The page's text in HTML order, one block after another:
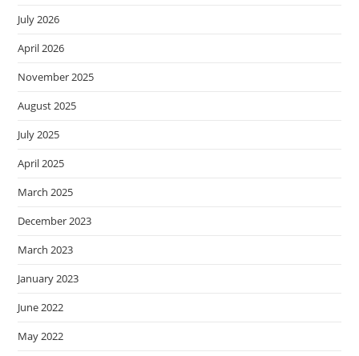
July 2026
April 2026
November 2025
August 2025
July 2025
April 2025
March 2025
December 2023
March 2023
January 2023
June 2022
May 2022